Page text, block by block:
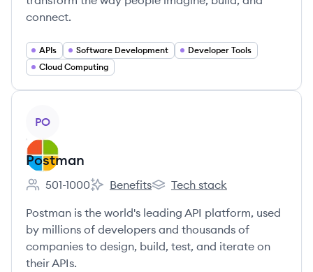
connect.
APIs Software Development
Developer Tools
Cloud Computing
PO
Postman
Employee count:
501-1000
Postman's
Benefits
Postman's
Tech stack
Postman is the world's leading API platform, used
by millions of developers and thousands of
companies to design, build, test, and iterate on
their APIs.